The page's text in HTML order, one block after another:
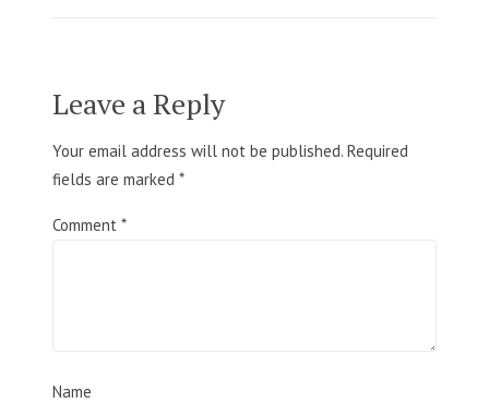
Leave a Reply
Your email address will not be published. Required
fields are marked *
Comment *
Name